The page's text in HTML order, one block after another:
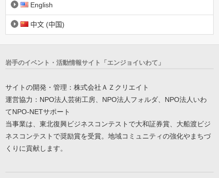
English
中文 (中国)
岩手のイベント・活動情報サイト「エンジョイいわて」
サイトの開発・管理：株式会社ＡＺクリエイト
運営協力：NPO法人芸術工房、NPO法人フォルダ、NPO法人いわ
てNPO-NETサポート
当事業は、東北復興ビジネスコンテストで大和証券賞、大船渡ビジ
ネスコンテストで奨励賞を受賞。地域コミュニティの強化やまちづ
くりに貢献します。